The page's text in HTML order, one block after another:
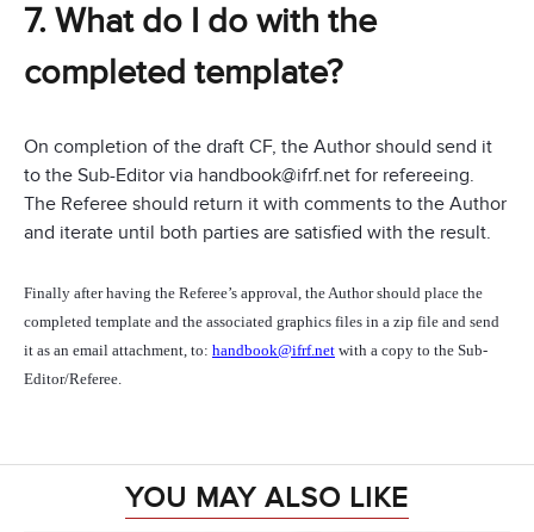
7. What do I do with the
completed template?
On completion of the draft CF, the Author should send it
to the Sub-Editor via handbook@ifrf.net for refereeing.
The Referee should return it with comments to the Author
and iterate until both parties are satisfied with the result.
Finally after having the Referee’s approval, the Author should place the
completed template and the associated graphics files in a zip file and send
it as an email attachment, to: handbook@ifrf.net with a copy to the Sub-
Editor/Referee.
YOU MAY ALSO LIKE